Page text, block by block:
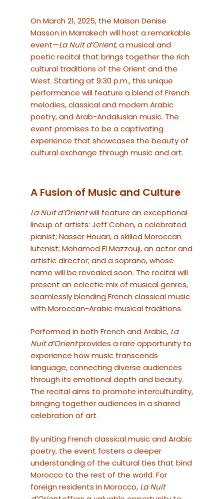
On March 21, 2025, the Maison Denise
Masson in Marrakech will host a remarkable
event—La Nuit d’Orient, a musical and
poetic recital that brings together the rich
cultural traditions of the Orient and the
West. Starting at 9:30 p.m., this unique
performance will feature a blend of French
melodies, classical and modern Arabic
poetry, and Arab-Andalusian music. The
event promises to be a captivating
experience that showcases the beauty of
cultural exchange through music and art.
A Fusion of Music and Culture
La Nuit d’Orientwill feature an exceptional
lineup of artists: Jeff Cohen, a celebrated
pianist; Nasser Houari, a skilled Moroccan
lutenist; Mohamed El Mazzouji, an actor and
artistic director; and a soprano, whose
name will be revealed soon. The recital will
present an eclectic mix of musical genres,
seamlessly blending French classical music
with Moroccan-Arabic musical traditions.
Performed in both French and Arabic, La
Nuit d’Orientprovides a rare opportunity to
experience how music transcends
language, connecting diverse audiences
through its emotional depth and beauty.
The recital aims to promote interculturality,
bringing together audiences in a shared
celebration of art.
By uniting French classical music and Arabic
poetry, the event fosters a deeper
understanding of the cultural ties that bind
Morocco to the rest of the world. For
foreign residents in Morocco, La Nuit